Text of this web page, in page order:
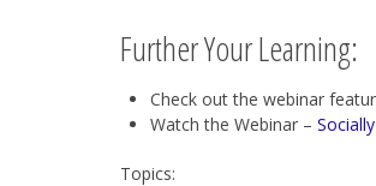
Further Your Learning:
Check out the webinar
Watch the Webinar –
Topics: